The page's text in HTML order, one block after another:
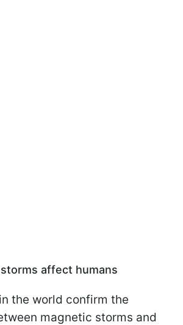
affect humans
the world confirm the
magnetic storms and